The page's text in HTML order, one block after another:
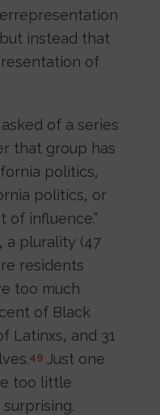
instead that
of
of a series
that group has
politics,
politics, or
of influence.”
a plurality (47
residents
too much
of Black
Latinxs, and 31
49 Just one
too little